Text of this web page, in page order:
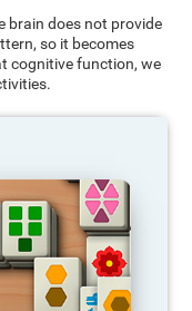
brain does not provide
so it becomes
cognitive function, we